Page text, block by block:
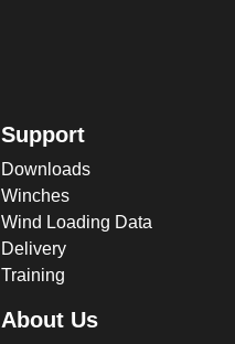
Support
Downloads
Winches
Wind Loading Data
Delivery
Training
About Us